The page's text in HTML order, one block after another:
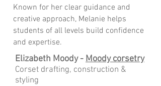
Known for her clear guidance and
creative approach, Melanie helps
students of all levels build confidence
and expertise.
Elizabeth Moody - Moody corsetry
Corset drafting, construction &
styling